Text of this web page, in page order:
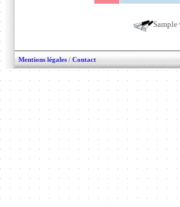
Sample
Mentions légales / Contact